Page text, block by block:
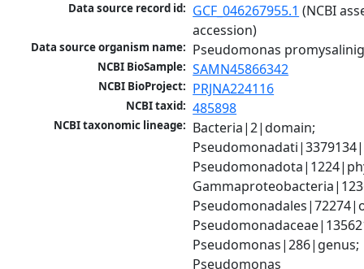
Data source record id: GCF_046267955.1 (NCBI
accession)
Data source organism name: Pseudomonas
NCBI BioSample: SAMN45866342
NCBI BioProject: PRJNA224116
NCBI taxid: 485898
NCBI taxonomic lineage: Bacteria|2|domain;
Pseudomonas|286|genus;
Pseudomonas